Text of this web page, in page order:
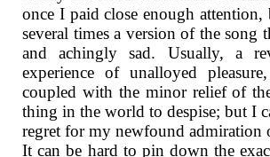
once I paid close enough attention,
several times a version of the song
and achingly sad. Usually, a
experience of unalloyed
coupled with the minor relief of
thing in the world to despise; but I
regret for my newfound admiration
It can be hard to pin down the